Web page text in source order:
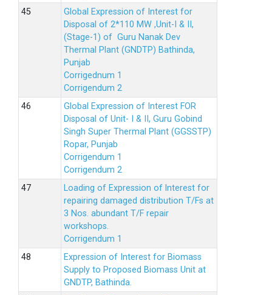
Global Expression of Interest for
Disposal of 2*110 MW ,Unit-I & II,
(Stage-1) of Guru Nanak Dev
Thermal Plant (GNDTP) Bathinda,
Punjab
Corrigednum 1
Corrigendum 2
Global Expression of Interest FOR
Disposal of Unit- I & II, Guru Gobind
Singh Super Thermal Plant (GGSSTP)
Ropar, Punjab
Corrigendum 1
Corrigendum 2
Loading of Expression of lnterest for
repairing damaged distribution T/Fs at
3 Nos. abundant T/F repair
workshops.
Corrigendum 1
Expression of Interest for Biomass
Supply to Proposed Biomass Unit at
GNDTP, Bathinda.